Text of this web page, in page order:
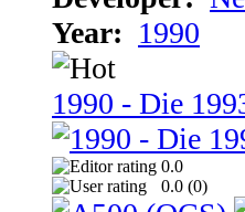
Year: 1990
1990 - Die
0.0
0.0 (0)